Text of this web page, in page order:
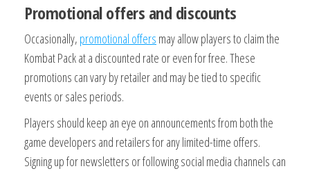
Promotional offers and discounts
Occasionally, promotional offers may allow players to claim the
Kombat Pack at a discounted rate or even for free. These
promotions can vary by retailer and may be tied to specific
events or sales periods.
Players should keep an eye on announcements from both the
game developers and retailers for any limited-time offers.
Signing up for newsletters or following social media channels can